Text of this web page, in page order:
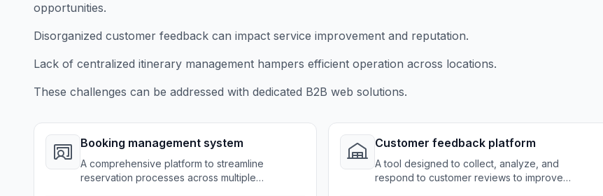
opportunities.
Disorganized customer feedback can impact service improvement and reputation.
Lack of centralized itinerary management hampers efficient operation across locations.
These challenges can be addressed with dedicated B2B web solutions.
Booking management system
A comprehensive platform to streamline
reservation processes across multiple
Customer feedback platform
A tool designed to collect, analyze, and
respond to customer reviews to improve